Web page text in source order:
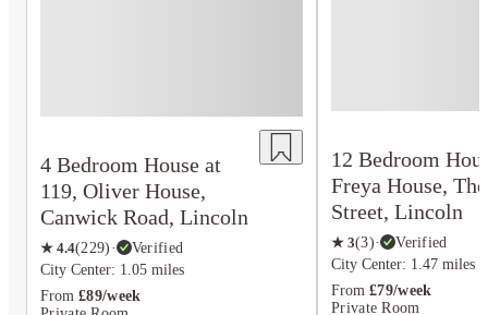
4 Bedroom House at
119, Oliver House,
Canwick Road, Lincoln
★ 4.4(229) ·
Verified
City Center: 1.05 miles
From £89/week
12 Bedroom
Freya House,
Street, Lincoln
★ 3(3)·
Verified
City Center: 1.47 miles
From £79/week
Private Room